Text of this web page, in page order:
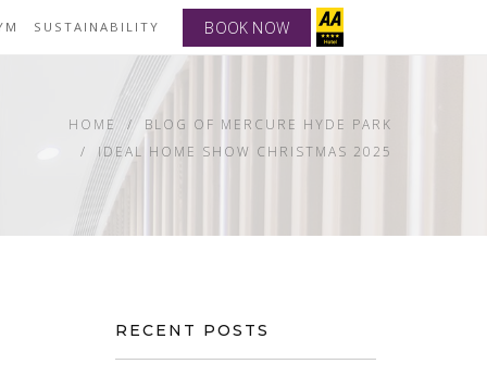
SUSTAINABILITY BOOK NOW
HOME
BLOG OF MERCURE HYDE PARK
IDEAL HOME SHOW CHRISTMAS 2025
RECENT POSTS